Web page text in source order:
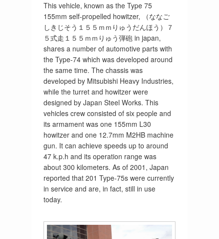
This vehicle, known as the Type 75
155mm self-propelled howitzer, （ななご
しきじそう１５５ｍｍりゅうだんほう）７
５式走１５５ｍｍりゅう弾砲 in japan,
shares a number of automotive parts with
the Type-74 which was developed around
the same time. The chassis was
developed by Mitsubishi Heavy Industries,
while the turret and howitzer were
designed by Japan Steel Works. This
vehicles crew consisted of six people and
its armament was one 155mm L30
howitzer and one 12.7mm M2HB machine
gun. It can achieve speeds up to around
47 k.p.h and its operation range was
about 300 kilometers. As of 2001, Japan
reported that 201 Type-75s were currently
in service and are, in fact, still in use
today.